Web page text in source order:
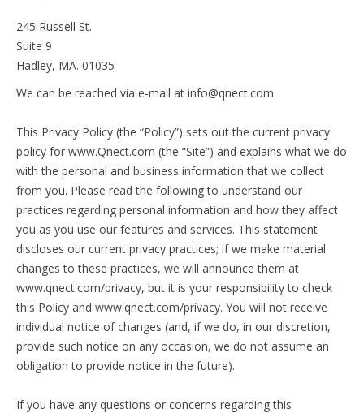
245 Russell St.
Suite 9
Hadley, MA. 01035
We can be reached via e-mail at info@qnect.com
This Privacy Policy (the “Policy”) sets out the current privacy
policy for www.Qnect.com (the “Site”) and explains what we do
with the personal and business information that we collect
from you. Please read the following to understand our
practices regarding personal information and how they affect
you as you use our features and services. This statement
discloses our current privacy practices; if we make material
changes to these practices, we will announce them at
www.qnect.com/privacy, but it is your responsibility to check
this Policy and www.qnect.com/privacy. You will not receive
individual notice of changes (and, if we do, in our discretion,
provide such notice on any occasion, we do not assume an
obligation to provide notice in the future).
If you have any questions or concerns regarding this